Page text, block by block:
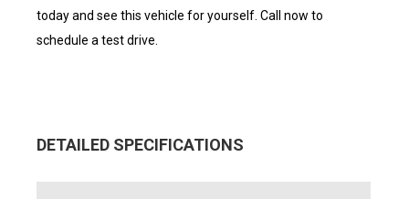
today and see this vehicle for yourself. Call now to
schedule a test drive.
DETAILED SPECIFICATIONS